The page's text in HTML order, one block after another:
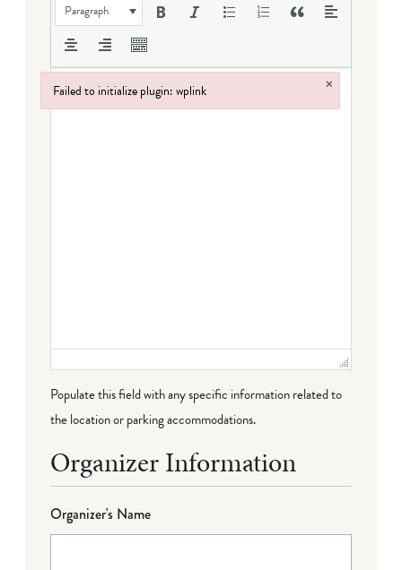
Paragraph
Populate this field with any specific information related to
the location or parking accommodations.
Organizer Information
Organizer's Name
Failed to initialize plugin: wplink ×
Failed to initialize plugin: wplink